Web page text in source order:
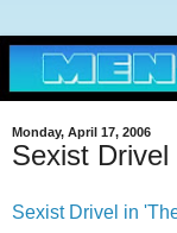
Monday, April 17, 2006
Sexist
Sexist Drivel in